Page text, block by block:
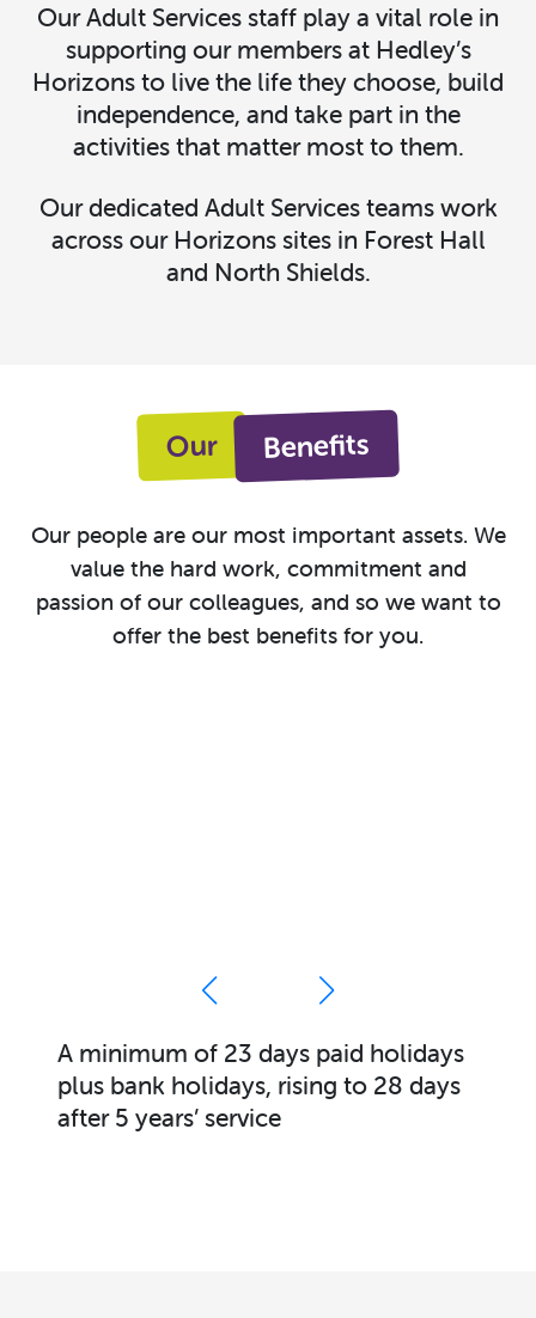
Our Adult Services staff play a vital role in
supporting our members at Hedley’s
Horizons to live the life they choose, build
independence, and take part in the
activities that matter most to them.
Our dedicated Adult Services teams work
across our Horizons sites in Forest Hall
and North Shields.
Our Benefits
Our people are our most important assets. We
value the hard work, commitment and
passion of our colleagues, and so we want to
offer the best benefits for you.
days
Sociable working hours
Friday)